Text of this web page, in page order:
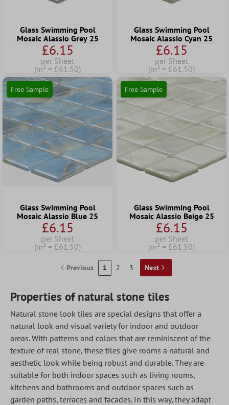
Glass Swimming Pool
Mosaic Alassio Grey 25
£6.15
per Sheet
(m² = £61.50)
Glass Swimming Pool
Mosaic Alassio Cyan 25
£6.15
per Sheet
(m² = £61.50)
Free Sample
Glass Swimming Pool
Mosaic Alassio Blue 25
£6.15
per Sheet
(m² = £61.50)
Free Sample
Glass Swimming Pool
Mosaic Alassio Beige 25
£6.15
per Sheet
(m² = £61.50)
Previous 1 2 3 Next
Properties of natural stone tiles
Natural stone look tiles are special designs that offer a
natural look and visual variety for indoor and outdoor
areas. With patterns and colors that are reminiscent of the
texture of real stone, these tiles give rooms a natural and
aesthetic look while being robust and durable. They are
suitable for both indoor spaces such as living rooms,
kitchens and bathrooms and outdoor spaces such as
garden paths, terraces and facades. In this way, they adapt